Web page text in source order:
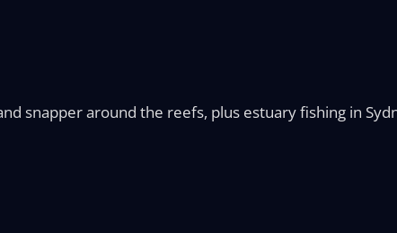
snapper around the reefs, plus estuary fishing in